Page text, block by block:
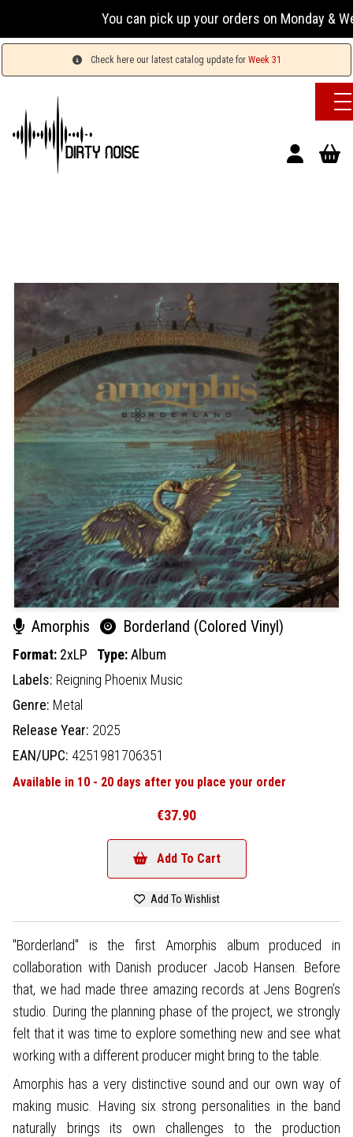
You can pick up your orders on Monday &
Check here our latest catalog update for Week 31
Amorphis Borderland (Colored Vinyl)
Format: 2xLP Type:Album
Labels: Reigning Phoenix Music
Genre: Metal
Release Year: 2025
EAN/UPC: 4251981706351
Available in 10 - 20 days after you place your order
€37.90
Add To Cart
Add To Wishlist
"Borderland" is the first Amorphis album produced in
collaboration with Danish producer Jacob Hansen. Before
that, we had made three amazing records at Jens Bogren’s
studio. During the planning phase of the project, we strongly
felt that it was time to explore something new and see what
working with a different producer might bring to the table.
Amorphis has a very distinctive sound and our own way of
making music. Having six strong personalities in the band
naturally brings its own challenges to the production